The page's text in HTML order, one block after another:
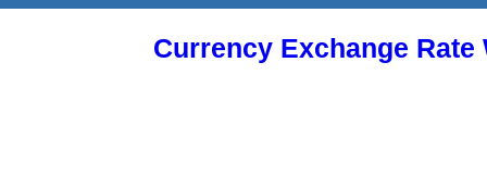
Currency Exchange